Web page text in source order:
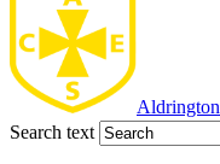
Aldrington
Search text